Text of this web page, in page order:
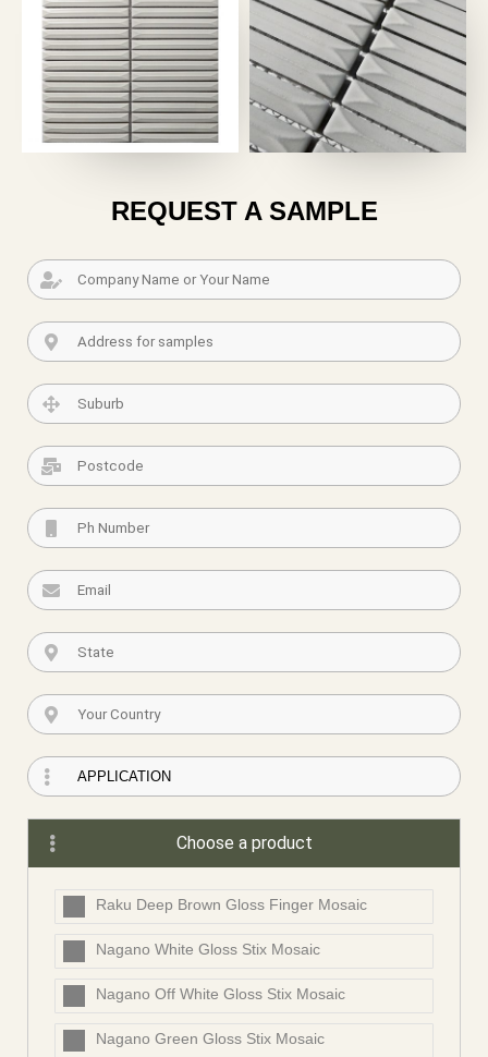
REQUEST A SAMPLE
Choose a product
Raku Deep Brown Gloss Finger Mosaic
Nagano White Gloss Stix Mosaic
Nagano Off White Gloss Stix Mosaic
Nagano Green Gloss Stix Mosaic